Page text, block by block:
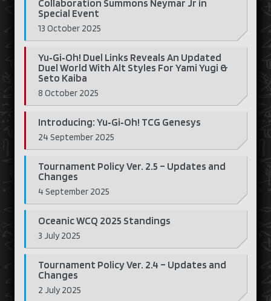
Collaboration Summons Neymar Jr in
Special Event
13 October 2025
Yu‑Gi‑Oh! Duel Links Reveals An Updated
Duel World With Alt Styles For Yami Yugi &
Seto Kaiba
8 October 2025
Introducing: Yu‑Gi‑Oh! TCG Genesys
24 September 2025
Tournament Policy Ver. 2.5 – Updates and
Changes
4 September 2025
Oceanic WCQ 2025 Standings
3 July 2025
Tournament Policy Ver. 2.4 – Updates and
Changes
2 July 2025